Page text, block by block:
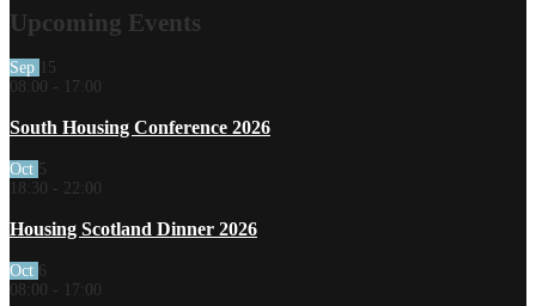
Upcoming Events
Sep
15
08:00 - 17:00
South Housing Conference 2026
Oct 5
18:30 - 22:00
Housing Scotland Dinner 2026
Oct 6
08:00 - 17:00